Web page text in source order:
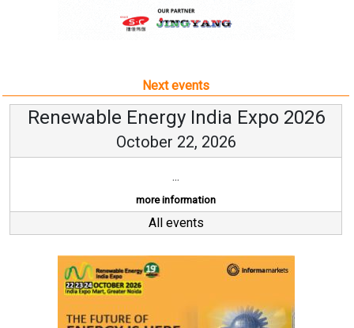
Next events
Renewable Energy India Expo 2026
October 22, 2026
...
more information
All events